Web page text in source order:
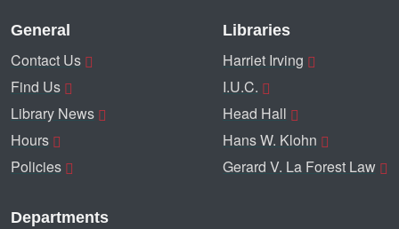
General
Contact Us
Find Us
Library News
Hours
Policies
Libraries
Harriet Irving
I.U.C.
Head Hall
Hans W. Klohn
Gerard V. La Forest Law
Departments